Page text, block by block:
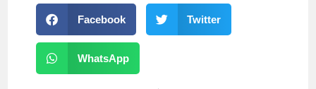
Facebook Twitter
WhatsApp